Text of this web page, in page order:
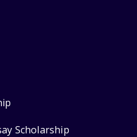
Scholarship